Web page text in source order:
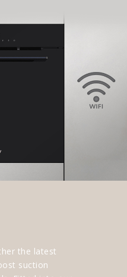
the latest
suction